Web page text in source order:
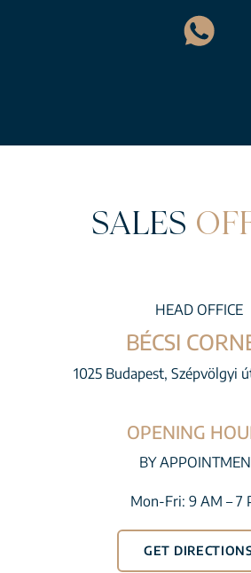
SALES
HEAD OFFICE
BÉCSI
1025 Budapest, Szépvölgyi
OPENING
BY
Mon-Fri: 9 AM – 7
GET